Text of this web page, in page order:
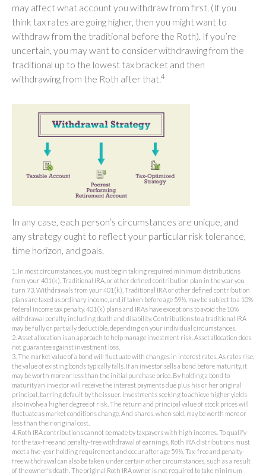
may affect what account you withdraw from first. (If you
think tax rates are going higher, then you might want to
withdraw from the traditional before the Roth). If you’re
uncertain, you may want to consider withdrawing from the
traditional up to the lowest tax bracket and then
withdrawing from the Roth after that.4
In any case, each person’s circumstances are unique, and
any strategy ought to reflect your particular risk tolerance,
time horizon, and goals.
1. In most circumstances, you must begin taking required minimum distributions
from your 401(k), Traditional IRA, or other defined contribution plan in the year you
turn 73. Withdrawals from your 401(k), Traditional IRA or other defined contribution
plans are taxed as ordinary income, and if taken before age 59½, may be subject to a 10%
federal income tax penalty. 401(k) plans and IRAs have exceptions to avoid the 10%
withdrawal penalty, including death and disability. Contributions to a traditional IRA
may be fully or partially deductible, depending on your individual circumstances.
2. Asset allocation is an approach to help manage investment risk. Asset allocation does
not guarantee against investment loss.
3. The market value of a bond will fluctuate with changes in interest rates. As rates rise,
the value of existing bonds typically falls. If an investor sells a bond before maturity, it
may be worth more or less than the initial purchase price. By holding a bond to
maturity an investor will receive the interest payments due plus his or her original
principal, barring default by the issuer. Investments seeking to achieve higher yields
also involve a higher degree of risk. The return and principal value of stock prices will
fluctuate as market conditions change. And shares, when sold, may be worth more or
less than their original cost.
4. Roth IRA contributions cannot be made by taxpayers with high incomes. To qualify
for the tax-free and penalty-free withdrawal of earnings, Roth IRA distributions must
meet a five-year holding requirement and occur after age 59½. Tax-free and penalty-
free withdrawal can also be taken under certain other circumstances, such as a result
of the owner's death. The original Roth IRA owner is not required to take minimum